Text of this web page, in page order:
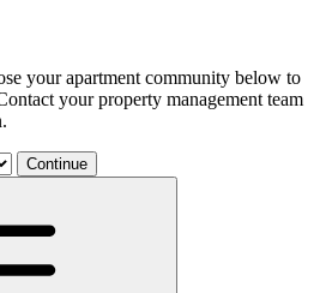
your apartment community below to
your property management team
Continue